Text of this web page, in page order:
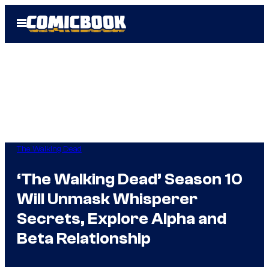
Open
Menu
The Walking Dead
‘The Walking Dead’ Season 10
Will Unmask Whisperer
Secrets, Explore Alpha and
Beta Relationship